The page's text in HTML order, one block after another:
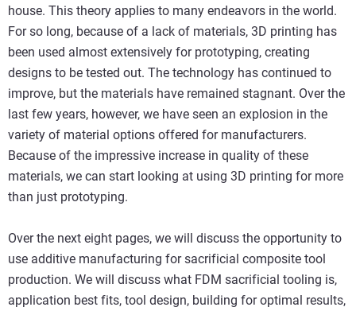
house. This theory applies to many endeavors in the world.
For so long, because of a lack of materials, 3D printing has
been used almost extensively for prototyping, creating
designs to be tested out. The technology has continued to
improve, but the materials have remained stagnant. Over the
last few years, however, we have seen an explosion in the
variety of material options offered for manufacturers.
Because of the impressive increase in quality of these
materials, we can start looking at using 3D printing for more
than just prototyping.
Over the next eight pages, we will discuss the opportunity to
use additive manufacturing for sacrificial composite tool
production. We will discuss what FDM sacrificial tooling is,
application best fits, tool design, building for optimal results,